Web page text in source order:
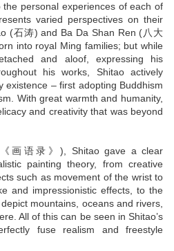
personal experiences of each of
varied perspectives on their
(石涛) and Ba Da Shan Ren (八大
into royal Ming families; but while
and aloof, expressing his
his works, Shitao actively
existence – first adopting Buddhism
With great warmth and humanity,
and creativity that was beyond
画语录》), Shitao gave a clear
painting theory, from creative
such as movement of the wrist to
and impressionistic effects, to the
mountains, oceans and rivers,
All of this can be seen in Shitao’s
fuse realism and freestyle